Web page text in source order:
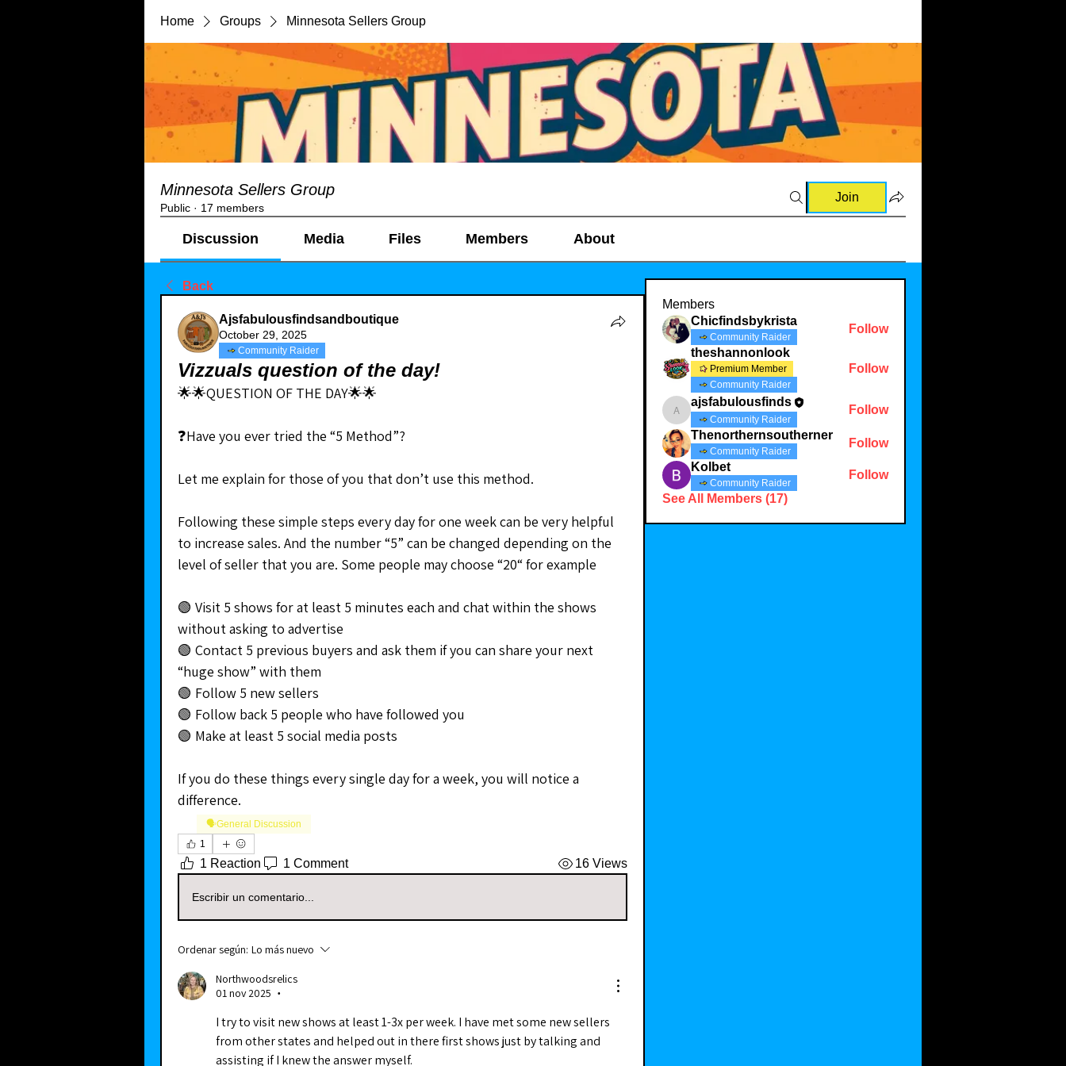
Home Groups Minnesota Sellers Group
Minnesota Sellers Group
Public · 17 members
Join
Discussion Media Files Members About
Back
Ajsfabulousfindsandboutique
October 29, 2025
Community Raider
Vizzuals question of the day!
🌟🌟QUESTION OF THE DAY🌟🌟
❓Have you ever tried the “5 Method”?
Let me explain for those of you that don’t use this method.
Following these simple steps every day for one week can be very helpful
to increase sales. And the number “5” can be changed depending on the
level of seller that you are. Some people may choose “20“ for example
🟢 Visit 5 shows for at least 5 minutes each and chat within the shows
without asking to advertise
🟢 Contact 5 previous buyers and ask them if you can share your next
“huge show” with them
🟢 Follow 5 new sellers
🟢 Follow back 5 people who have followed you
🟢 Make at least 5 social media posts
If you do these things every single day for a week, you will notice a
difference.
🗣️General Discussion
1
1 Reaction 1 Comment 16 Views
Escribir un comentario...
Ordenar según: Lo más nuevo
Northwoodsrelics
01 nov 2025
•
I try to visit new shows at least 1-3x per week. I have met some new sellers
from other states and helped out in there first shows just by talking and
assisting if I knew the answer myself.
Members
Chicfindsbykrista
Community Raider
Follow
theshannonlook
Premium Member
Community Raider
Follow
ajsfabulousfinds
ajsfabulousfinds
Community Raider
Follow
Thenorthernsoutherner
Community Raider
Follow
Kolbet
Community Raider
Follow
See All Members (17)